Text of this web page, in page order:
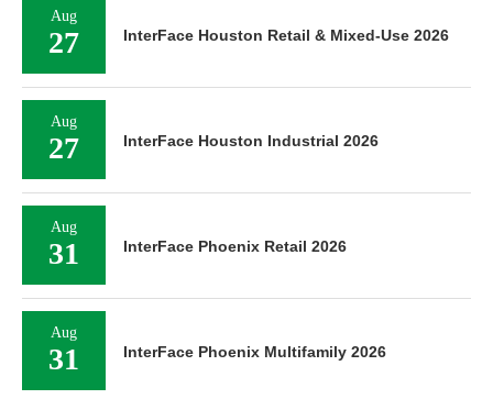
Aug
27 InterFace Houston Retail & Mixed-Use 2026
Aug
27 InterFace Houston Industrial 2026
Aug
31 InterFace Phoenix Retail 2026
Aug
31 InterFace Phoenix Multifamily 2026